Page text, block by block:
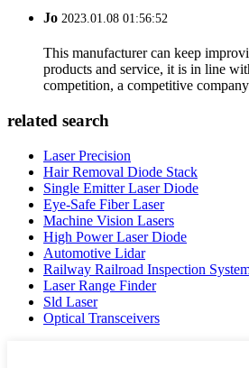
Jo 2023.01.08 01:56:52
This manufacturer can keep
products and service, it is in line
competition, a competitive
related search
Laser Precision
Hair Removal Diode Stack
Single Emitter Laser Diode
Eye-Safe Fiber Laser
Machine Vision Lasers
High Power Laser Diode
Automotive Lidar
Railway Railroad Inspection
Laser Range Finder
Sld Laser
Optical Transceivers